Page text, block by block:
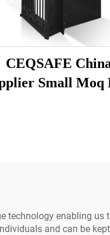
CEQSAFE
Small Moq
technology enabling
and can be